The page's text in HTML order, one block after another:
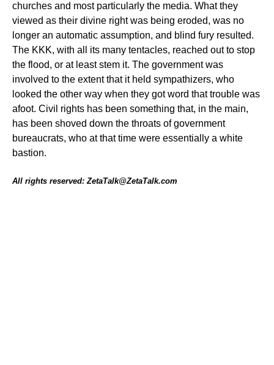
churches and most particularly the media. What they
viewed as their divine right was being eroded, was no
longer an automatic assumption, and blind fury resulted.
The KKK, with all its many tentacles, reached out to stop
the flood, or at least stem it. The government was
involved to the extent that it held sympathizers, who
looked the other way when they got word that trouble was
afoot. Civil rights has been something that, in the main,
has been shoved down the throats of government
bureaucrats, who at that time were essentially a white
bastion.
All rights reserved: ZetaTalk@ZetaTalk.com